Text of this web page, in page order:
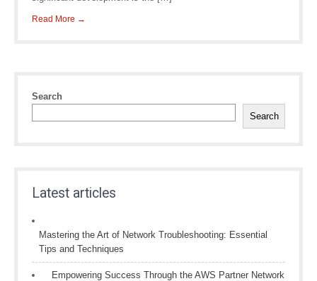
Read More →
Search
Search
Latest articles
Mastering the Art of Network Troubleshooting: Essential
Tips and Techniques
Empowering Success Through the AWS Partner Network